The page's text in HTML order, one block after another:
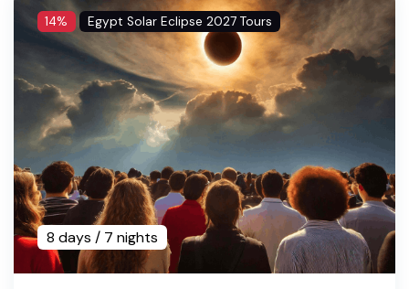
14% Egypt Solar Eclipse 2027 Tours
8 days / 7 nights